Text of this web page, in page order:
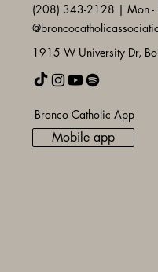
(208) 343-2128 | Mon -
1915 W University Dr,
Bronco Catholic App
Mobile app